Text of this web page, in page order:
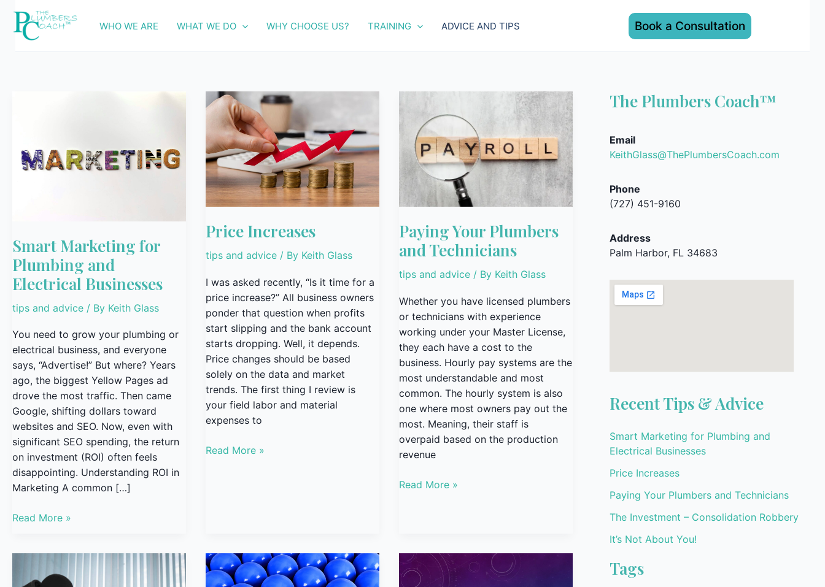
content
WHO WE ARE WHAT WE DO WHY CHOOSE US? TRAINING ADVICE AND TIPS Book a Consultation
Smart Marketing for
Plumbing and
Electrical Businesses
tips and advice / By Keith Glass
You need to grow your plumbing or
electrical business, and everyone
says, “Advertise!” But where? Years
ago, the biggest Yellow Pages ad
drove the most traffic. Then came
Google, shifting dollars toward
websites and SEO. Now, even with
significant SEO spending, the return
on investment (ROI) often feels
disappointing. Understanding ROI in
Marketing A common […]
and
Electrical
Read More »
Price Increases
tips and advice/ By Keith Glass
I was asked recently, “Is it time for a
price increase?” All business owners
ponder that question when profits
start slipping and the bank account
starts dropping. Well, it depends.
Price changes should be based
solely on the data and market
trends. The first thing I review is
your field labor and material
expenses to
Price
Increases
Read More »
Paying Your Plumbers
and Technicians
tips and advice/ By Keith Glass
Whether you have licensed plumbers
or technicians with experience
working under your Master License,
they each have a cost to the
business. Hourly pay systems are the
most understandable and most
common. The hourly system is also
one where most owners pay out the
most. Meaning, their staff is
overpaid based on the production
revenue
Plumbers
and
Technicians
Read More »
Investment
It’s
Not
What
the
The Plumbers Coach™
Email
KeithGlass@ThePlumbersCoach.com
Phone
(727) 451-9160
Address
Palm Harbor, FL 34683
Recent Tips & Advice
Smart Marketing for Plumbing and
Electrical Businesses
Price Increases
Paying Your Plumbers and Technicians
The Investment – Consolidation Robbery
It’s Not About You!
Tags